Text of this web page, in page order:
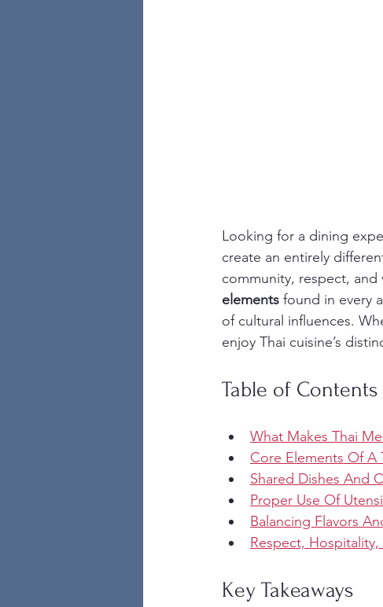
Looking for a dining
create an entirely
community, respect, and
elements found in every
of cultural influences.
enjoy Thai cuisine’s
Table of Contents
What Makes Thai
Core Elements Of A
Shared Dishes And
Proper Use Of
Balancing Flavors
Respect,
Key Takeaways